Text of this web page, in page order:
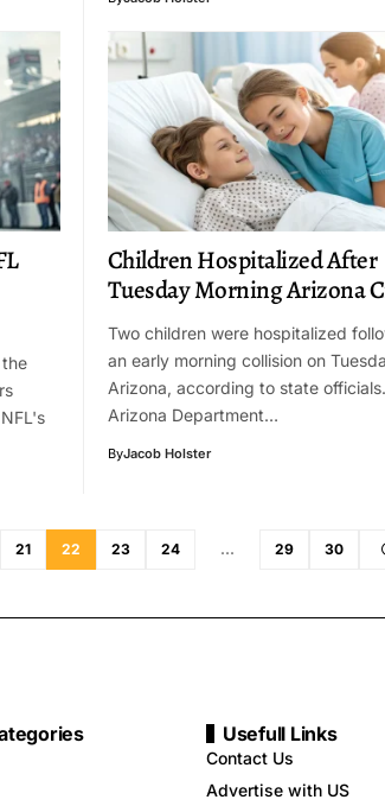
Children Hospitalized After
Tuesday Morning Arizona
Two children were hospitalized
an early morning collision on
Arizona, according to state
Arizona Department…
ByJacob Holster
21 22 23 24 … 29 30
Usefull Links
Contact Us
Advertise with US